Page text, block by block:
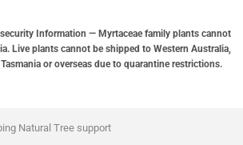
Information — Myrtaceae family plants cannot
Live plants cannot be shipped to Western Australia,
or overseas due to quarantine restrictions.
Natural Tree support